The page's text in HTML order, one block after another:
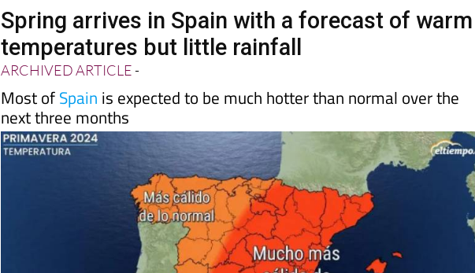
Date Published: 05/03/2024
Spring arrives in Spain with a forecast of warm
temperatures but little rainfall
ARCHIVED ARTICLE-
Most ofSpainis expected to be much hotter than normal over the
next three months